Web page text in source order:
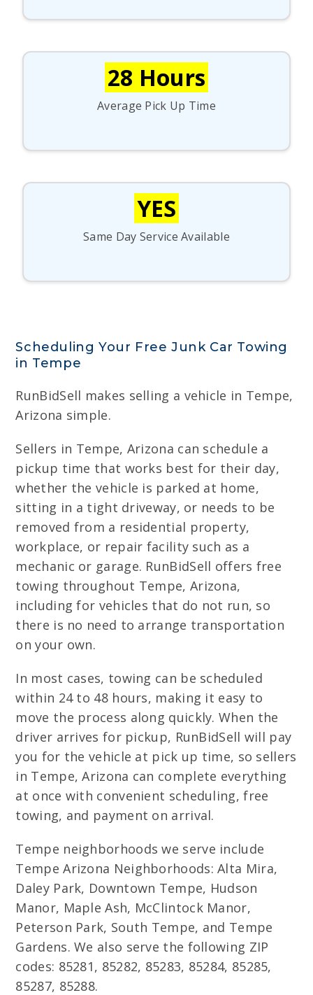
28 Hours
Average Pick Up Time
YES
Same Day Service Available
Scheduling Your Free Junk Car Towing
in Tempe
RunBidSell makes selling a vehicle in Tempe,
Arizona simple.
Sellers in Tempe, Arizona can schedule a
pickup time that works best for their day,
whether the vehicle is parked at home,
sitting in a tight driveway, or needs to be
removed from a residential property,
workplace, or repair facility such as a
mechanic or garage. RunBidSell offers free
towing throughout Tempe, Arizona,
including for vehicles that do not run, so
there is no need to arrange transportation
on your own.
In most cases, towing can be scheduled
within 24 to 48 hours, making it easy to
move the process along quickly. When the
driver arrives for pickup, RunBidSell will pay
you for the vehicle at pick up time, so sellers
in Tempe, Arizona can complete everything
at once with convenient scheduling, free
towing, and payment on arrival.
Tempe neighborhoods we serve include
Tempe Arizona Neighborhoods: Alta Mira,
Daley Park, Downtown Tempe, Hudson
Manor, Maple Ash, McClintock Manor,
Peterson Park, South Tempe, and Tempe
Gardens. We also serve the following ZIP
codes: 85281, 85282, 85283, 85284, 85285,
85287, 85288.